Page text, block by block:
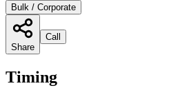
Bulk / Corporate
Share
Call
Timing